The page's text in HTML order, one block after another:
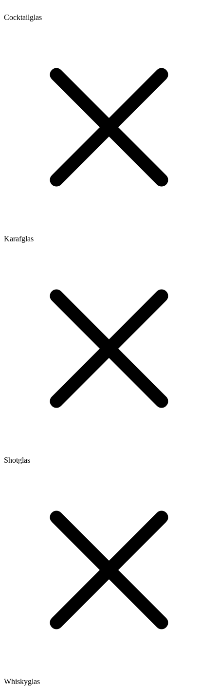
Cocktailglas
Karafglas
Shotglas
Whiskyglas